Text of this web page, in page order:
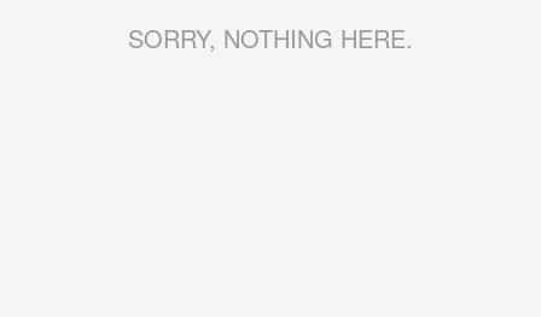
SORRY, NOTHING HERE.